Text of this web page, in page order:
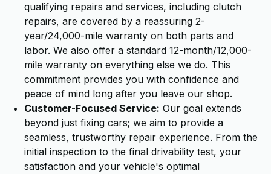
qualifying repairs and services, including clutch
repairs, are covered by a reassuring 2-
year/24,000-mile warranty on both parts and
labor. We also offer a standard 12-month/12,000-
mile warranty on everything else we do. This
commitment provides you with confidence and
peace of mind long after you leave our shop.
Customer-Focused Service: Our goal extends
beyond just fixing cars; we aim to provide a
seamless, trustworthy repair experience. From the
initial inspection to the final drivability test, your
satisfaction and your vehicle's optimal